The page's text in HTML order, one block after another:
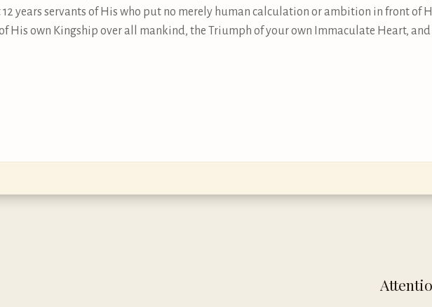
12 years servants of His who put no merely human calculation or ambition in front of
His own Kingship over all mankind, the Triumph of your own Immaculate Heart, and